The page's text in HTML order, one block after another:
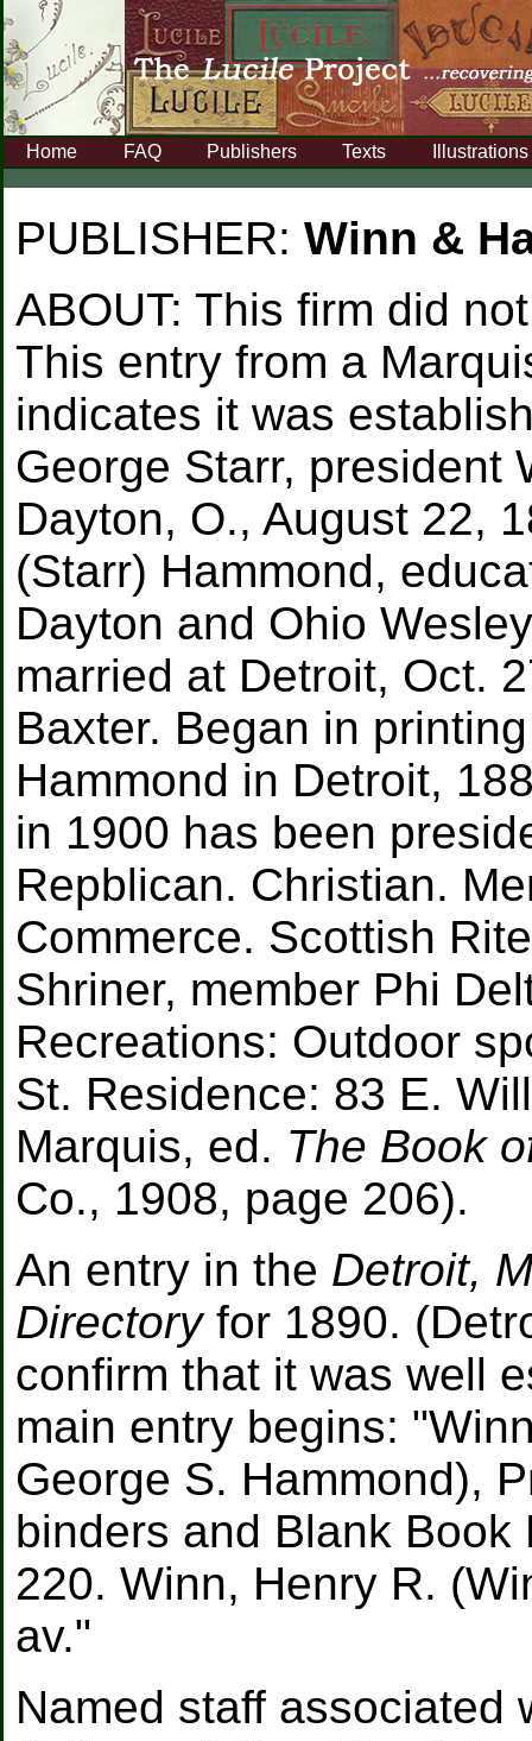
Home FAQ Publishers Texts Illustrations
PUBLISHER: Winn &
ABOUT: This firm did
This entry from a
indicates it was
George Starr, president
Dayton, O., August 22,
(Starr) Hammond,
Dayton and Ohio
married at Detroit, Oct.
Baxter. Began in
Hammond in Detroit,
in 1900 has been
Repblican. Christian.
Commerce. Scottish
Shriner, member Phi
Recreations: Outdoor
St. Residence: 83 E.
Marquis, ed. The Book
Co., 1908, page 206).
An entry in the Detroit,
Directoryfor 1890.
confirm that it was well
main entry begins:
George S. Hammond),
binders and Blank Book
220. Winn, Henry R.
av."
Named staff associated